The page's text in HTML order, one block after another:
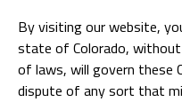
By visiting our website,
state of Colorado,
of laws, will govern these
dispute of any sort that